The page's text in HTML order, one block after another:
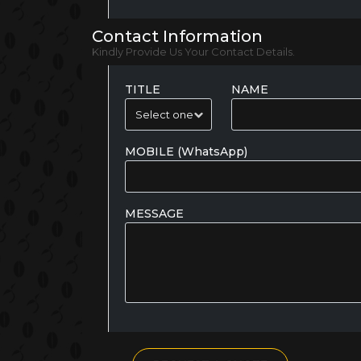
Contact Information
Kindly Provide Us Your Contact Details.
TITLE NAME
MOBILE (WhatsApp)
MESSAGE